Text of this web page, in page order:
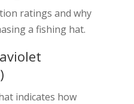
ratings and why
a fishing hat.
indicates how